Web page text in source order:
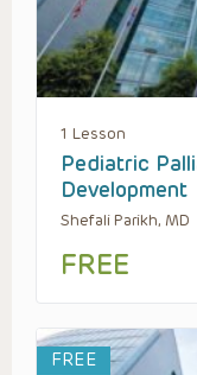
1 Lesson
Pediatric
Development
Shefali Parikh, MD
FREE
FREE